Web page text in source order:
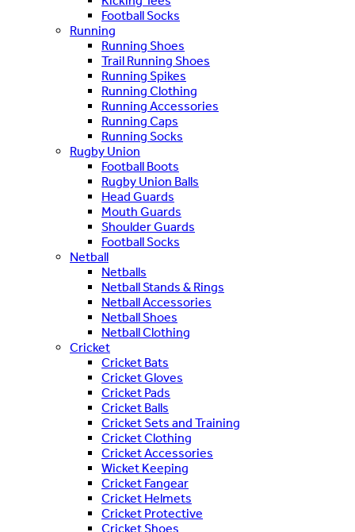
Football Socks
Running
Running Shoes
Trail Running Shoes
Running Spikes
Running Clothing
Running Accessories
Running Caps
Running Socks
Rugby Union
Football Boots
Rugby Union Balls
Head Guards
Mouth Guards
Shoulder Guards
Football Socks
Netball
Netballs
Netball Stands & Rings
Netball Accessories
Netball Shoes
Netball Clothing
Cricket
Cricket Bats
Cricket Gloves
Cricket Pads
Cricket Balls
Cricket Sets and Training
Cricket Clothing
Cricket Accessories
Wicket Keeping
Cricket Fangear
Cricket Helmets
Cricket Protective
Cricket Shoes